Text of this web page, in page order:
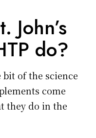
John’s
do?
of the science
come
they do in the